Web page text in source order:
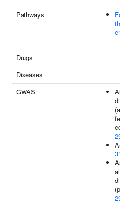
Pathways
Drugs
Diseases
GWAS